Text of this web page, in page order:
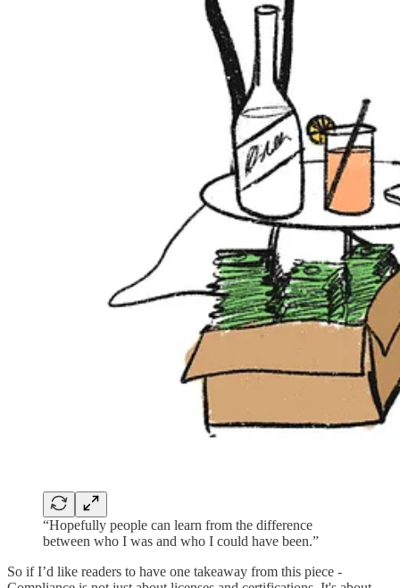
“Hopefully people can learn from the difference
between who I was and who I could have been.”
So if I’d like readers to have one takeaway from this piece -